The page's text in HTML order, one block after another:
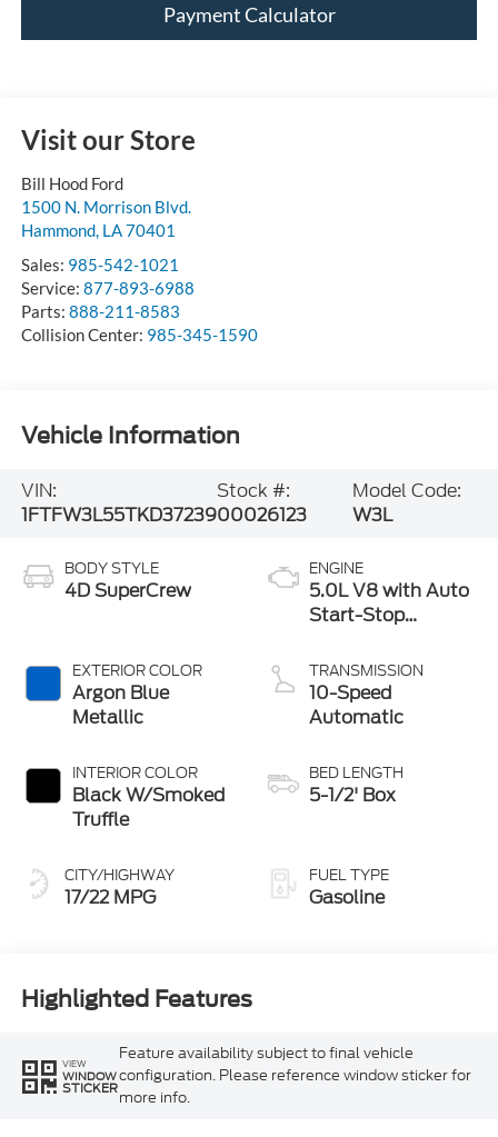
Payment Calculator
Visit our Store
Bill Hood Ford
1500 N. Morrison Blvd.
Hammond, LA70401
Sales: 985-542-1021
Service: 877-893-6988
Parts: 888-211-8583
Collision Center: 985-345-1590
Vehicle Information
VIN:
1FTFW3L55TKD37239
Stock #:
00026123
Model Code:
W3L
BODY STYLE
4D SuperCrew
EXTERIOR COLOR
Argon Blue
Metallic
INTERIOR COLOR
Black W/Smoked
Truffle
CITY/HIGHWAY
17/22 MPG
ENGINE
5.0L V8 with Auto
Start-Stop
TRANSMISSION
10-Speed
Automatic
BED LENGTH
5-1/2' Box
FUEL TYPE
Gasoline
Highlighted Features
VIEW
WINDOW
STICKER
Feature availability subject to final vehicle
configuration. Please reference window sticker for
more info.